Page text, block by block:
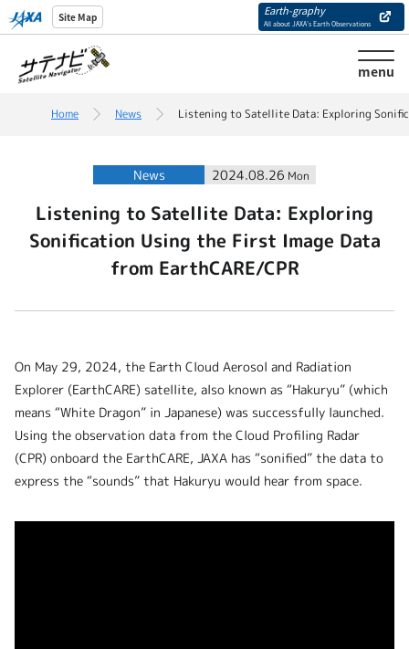
Site Map Earth-graphy
All about JAXA’s Earth Observations
menu
Home News Listening to Satellite Data: Exploring
News 2024.08.26 Mon
Listening to Satellite Data: Exploring
Sonification Using the First Image Data
from EarthCARE/CPR
On May 29, 2024, the Earth Cloud Aerosol and Radiation
Explorer (EarthCARE) satellite, also known as “Hakuryu” (which
means “White Dragon” in Japanese) was successfully launched.
Using the observation data from the Cloud Profiling Radar
(CPR) onboard the EarthCARE, JAXA has “sonified” the data to
express the “sounds” that Hakuryu would hear from space.